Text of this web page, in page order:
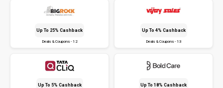
Up To 25% Cashback
Deals & Coupons - 12
Up To 4% Cashback
Deals & Coupons - 13
Up To 5% Cashback Up To 18% Cashback